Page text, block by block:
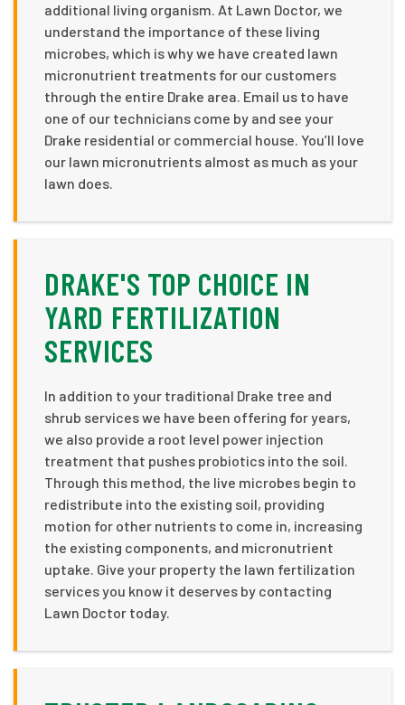
additional living organism. At Lawn Doctor, we
understand the importance of these living
microbes, which is why we have created lawn
micronutrient treatments for our customers
through the entire Drake area. Email us to have
one of our technicians come by and see your
Drake residential or commercial house. You’ll love
our lawn micronutrients almost as much as your
lawn does.
DRAKE'S TOP CHOICE IN
YARD FERTILIZATION
SERVICES
In addition to your traditional Drake tree and
shrub services we have been offering for years,
we also provide a root level power injection
treatment that pushes probiotics into the soil.
Through this method, the live microbes begin to
redistribute into the existing soil, providing
motion for other nutrients to come in, increasing
the existing components, and micronutrient
uptake. Give your property the lawn fertilization
services you know it deserves by contacting
Lawn Doctor today.